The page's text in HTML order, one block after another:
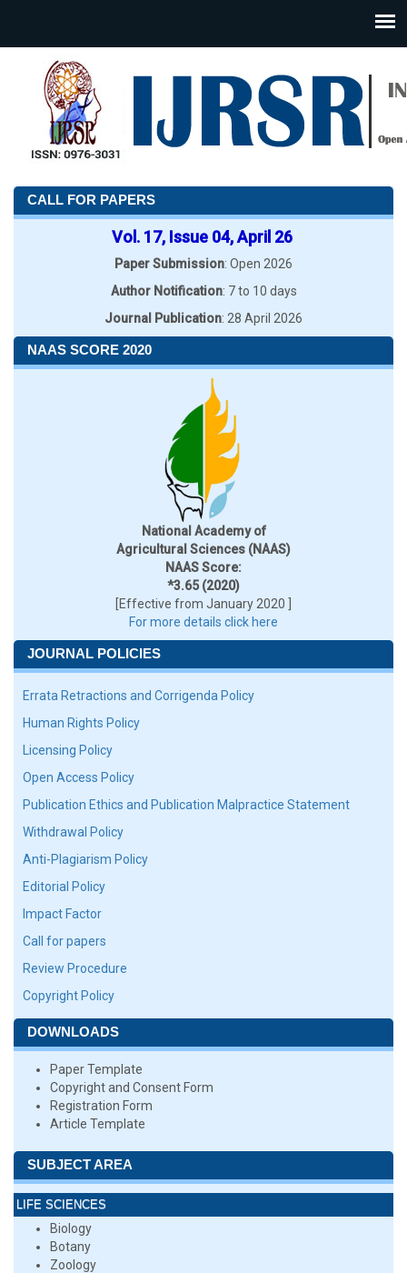
CALL FOR PAPERS
Vol. 17, Issue 04, April 26
Paper Submission: Open 2026
Author Notification: 7 to 10 days
Journal Publication: 28 April 2026
NAAS SCORE 2020
National Academy of
Agricultural Sciences (NAAS)
NAAS Score:
*3.65 (2020)
[Effective from January 2020 ]
For more details click here
JOURNAL POLICIES
Errata Retractions and Corrigenda Policy
Human Rights Policy
Licensing Policy
Open Access Policy
Publication Ethics and Publication Malpractice Statement
Withdrawal Policy
Anti-Plagiarism Policy
Editorial Policy
Impact Factor
Call for papers
Review Procedure
Copyright Policy
DOWNLOADS
Paper Template
Copyright and Consent Form
Registration Form
Article Template
SUBJECT AREA
LIFE SCIENCES
Biology
Botany
Zoology